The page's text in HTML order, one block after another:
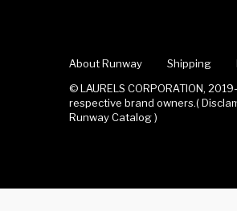
About Runway Shipping
© LAURELS CORPORATION,
respective brand owners.(
Runway Catalog )